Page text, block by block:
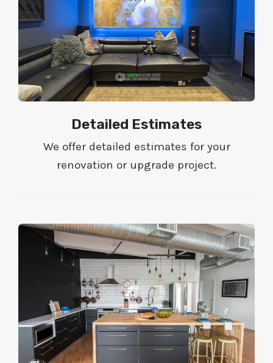
Detailed Estimates
We offer detailed estimates for your
renovation or upgrade project.